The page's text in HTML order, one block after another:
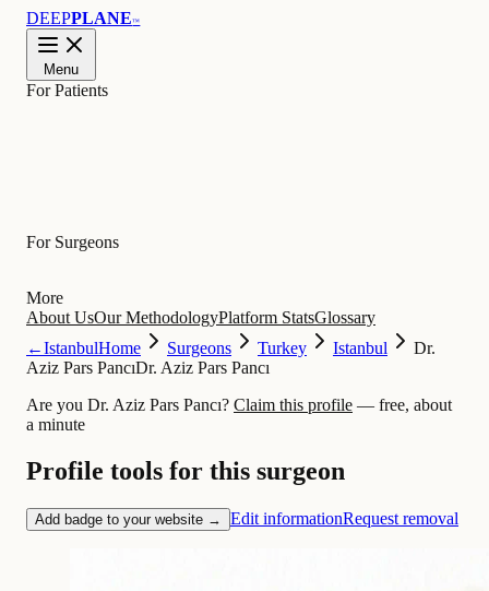
DEEPPLANE™
Menu
For Patients
For Surgeons
More
About UsOur MethodologyPlatform StatsGlossary
←IstanbulHome Surgeons Turkey Istanbul
Dr.
Aziz Pars PancıDr. Aziz Pars Pancı
Are you Dr. Aziz Pars Pancı? Claim this profile — free, about
a minute
Profile tools for this surgeon
Add badge to your website → Edit informationRequest removal